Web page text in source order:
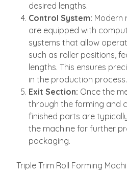
desired lengths.
Control System: Modern
are equipped with
systems that allow
such as roller positions,
lengths. This ensures
in the production process.
Exit Section: Once the
through the forming and
finished parts are
the machine for further
packaging.
Triple Trim Roll Forming